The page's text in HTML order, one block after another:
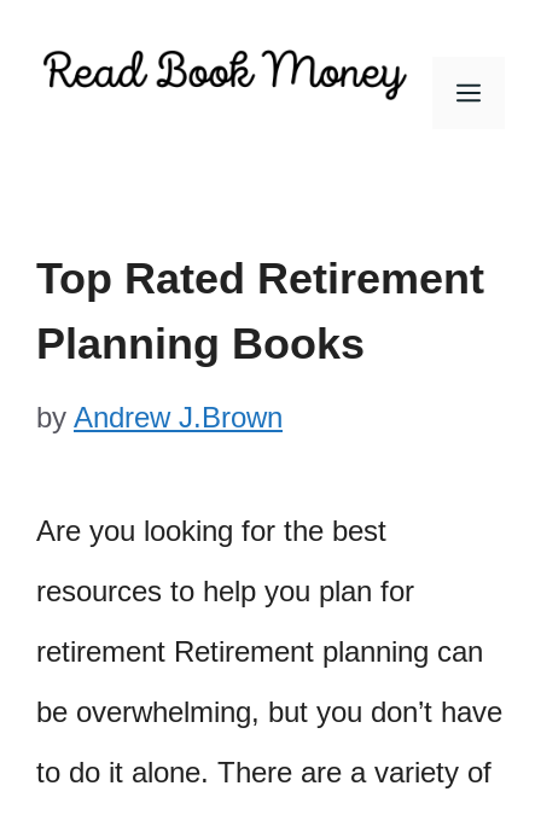
Menu
Top Rated Retirement
Planning Books
by Andrew J.Brown
Are you looking for the best
resources to help you plan for
retirement Retirement planning can
be overwhelming, but you don’t have
to do it alone. There are a variety of